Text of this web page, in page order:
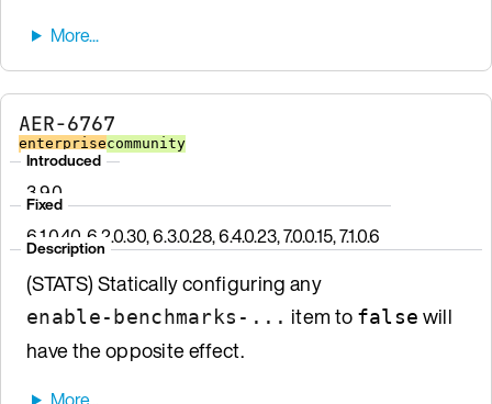
AER-6767
enterprisecommunity
Introduced
3.9.0
Fixed
6.1.0.40, 6.2.0.30, 6.3.0.28, 6.4.0.23, 7.0.0.15, 7.1.0.6
Description
(STATS) Statically configuring any
enable-benchmarks-... item to false will
have the opposite effect.